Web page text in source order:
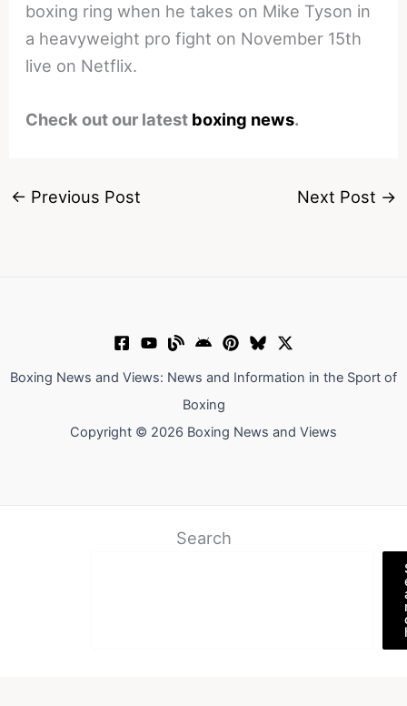
boxing ring when he takes on Mike Tyson in
a heavyweight pro fight on November 15th
live on Netflix.
Check out our latest boxing news.
← Previous Post Next Post →
Boxing News and Views: News and Information in the Sport of
Boxing
Copyright © 2026 Boxing News and Views
Search